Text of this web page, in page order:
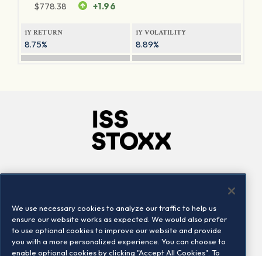
$778.38 +1.96
1Y RETURN
8.75%
1Y VOLATILITY
8.89%
Locations
Contact us
We use necessary cookies to analyze our traffic to help us
ensure our website works as expected. We would also prefer
to use optional cookies to improve our website and provide
you with a more personalized experience. You can choose to
enable optional cookies by clicking "Accept All Cookies". To